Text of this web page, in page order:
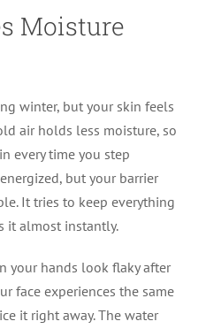
Moisture
winter, but your skin feels
air holds less moisture, so
every time you step
but your barrier
It tries to keep everything
it almost instantly.
your hands look flaky after
face experiences the same
it right away. The water